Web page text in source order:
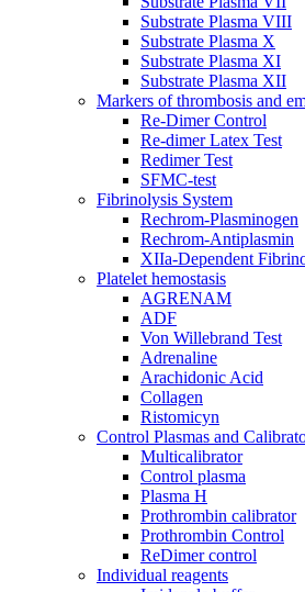
Substrate Plasma VIII
Substrate Plasma X
Substrate Plasma XI
Substrate Plasma XII
Markers of thrombosis and
Re-Dimer Control
Re-dimer Latex Test
Redimer Test
SFMC-test
Fibrinolysis System
Rechrom-Plasminogen
Rechrom-Antiplasmin
XIIa-Dependent
Platelet hemostasis
AGRENAM
ADF
Von Willebrand Test
Adrenaline
Araсhidonic Acid
Collagen
Ristomicyn
Control Plasmas and
Multicalibrator
Control plasma
Plasma H
Prothrombin calibrator
Prothrombin Control
ReDimer control
Individual reagents